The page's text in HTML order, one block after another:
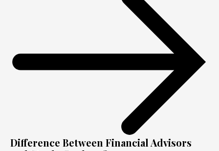
Difference Between Financial Advisors